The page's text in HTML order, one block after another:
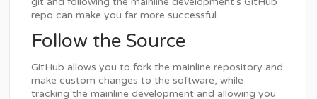
repo can make you far more successful.
Follow the Source
GitHub allows you to fork the mainline repository and
make custom changes to the software, while
tracking the mainline development and allowing you